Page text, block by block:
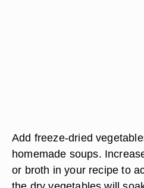
Add freeze-dried
homemade soups.
or broth in your recipe to